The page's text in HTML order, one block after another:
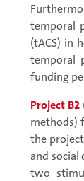
temporal
(tACS) in
temporal
funding
Project B2
methods)
the
and
two